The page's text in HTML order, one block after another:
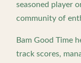
seasoned player
community of
Bam Good Time
track scores,